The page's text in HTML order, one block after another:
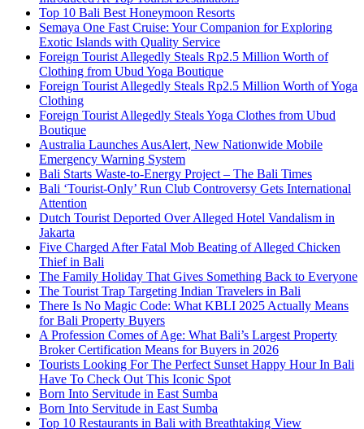
Top 10 Bali Best Honeymoon Resorts
Semaya One Fast Cruise: Your Companion for Exploring
Exotic Islands with Quality Service
Foreign Tourist Allegedly Steals Rp2.5 Million Worth of
Clothing from Ubud Yoga Boutique
Foreign Tourist Allegedly Steals Rp2.5 Million Worth of Yoga
Clothing
Foreign Tourist Allegedly Steals Yoga Clothes from Ubud
Boutique
Australia Launches AusAlert, New Nationwide Mobile
Emergency Warning System
Bali Starts Waste-to-Energy Project – The Bali Times
Bali ‘Tourist-Only’ Run Club Controversy Gets International
Attention
Dutch Tourist Deported Over Alleged Hotel Vandalism in
Jakarta
Five Charged After Fatal Mob Beating of Alleged Chicken
Thief in Bali
The Family Holiday That Gives Something Back to Everyone
The Tourist Trap Targeting Indian Travelers in Bali
There Is No Magic Code: What KBLI 2025 Actually Means
for Bali Property Buyers
A Profession Comes of Age: What Bali’s Largest Property
Broker Certification Means for Buyers in 2026
Tourists Looking For The Perfect Sunset Happy Hour In Bali
Have To Check Out This Iconic Spot
Born Into Servitude in East Sumba
Born Into Servitude in East Sumba
Top 10 Restaurants in Bali with Breathtaking View